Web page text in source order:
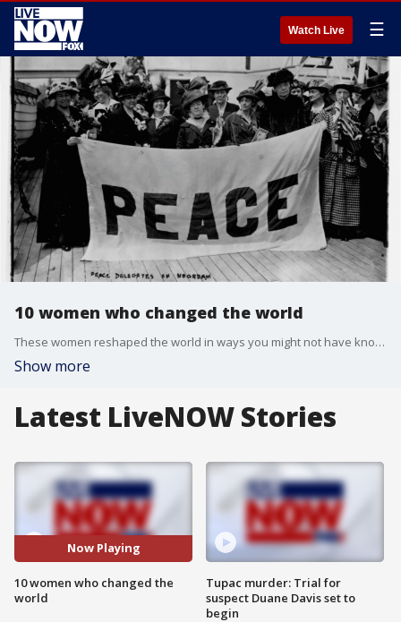
Watch Live ☰
10 women who changed the world
These women reshaped the world in ways you might not have known.
Show more
Latest LiveNOW Stories
Now Playing
10 women who changed the
world
Tupac murder: Trial for
suspect Duane Davis set to
begin